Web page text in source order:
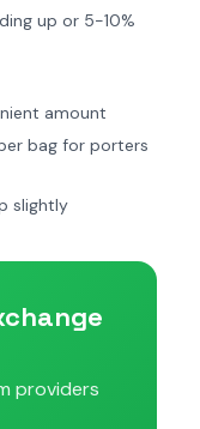
up or 5-10%
amount
bag for porters
slightly
providers